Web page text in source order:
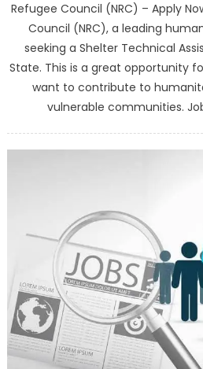
Refugee Council (NRC) – Apply
Council (NRC), a leading
seeking a Shelter Technical
State. This is a great opportunity
want to contribute to
vulnerable communities.